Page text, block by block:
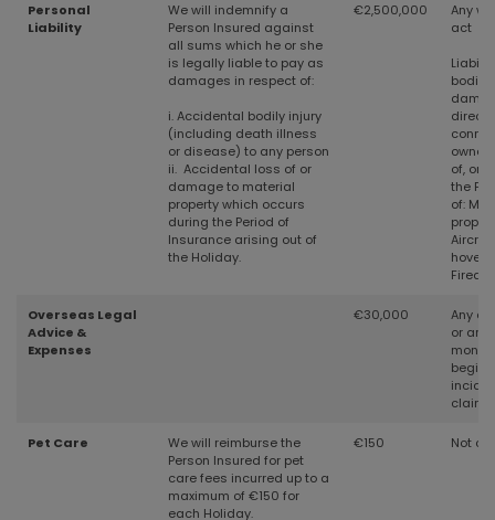
Personal
Liability
We will indemnify a
Person Insured against
all sums which he or she
is legally liable to pay as
damages in respect of:
i. Accidental bodily injury
(including death illness
or disease) to any person
ii. Accidental loss of or
damage to material
property which occurs
during the Period of
Insurance arising out of
the Holiday.
€2,500,000
Any
act
bodily
of, or
the
of:
Overseas Legal
Advice &
Expenses
€30,000
Any
or any
claim
Pet Care
We will reimburse the
Person Insured for pet
care fees incurred up to a
maximum of €150 for
each Holiday.
€150 Not